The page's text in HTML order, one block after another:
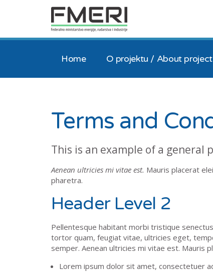
Home O projektu / About project
Terms and
This is an example of a general
Aenean ultricies mi vitae est. Mauris placerat
pharetra.
Header Level 2
Pellentesque habitant morbi tristique
tortor quam, feugiat vitae, ultricies eget,
semper. Aenean ultricies mi vitae est. Mauris
Lorem ipsum dolor sit amet, consectetuer